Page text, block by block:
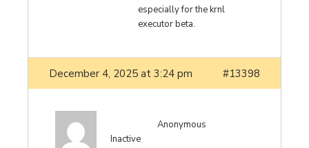
especially for the krnl
executor beta.
December 4, 2025 at 3:24 pm #13398
Anonymous
Inactive